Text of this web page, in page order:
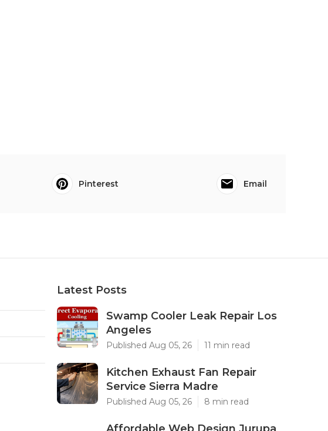
Pinterest Email
Latest Posts
Swamp Cooler Leak Repair Los
Angeles
Published Aug 05, 26 11 min read
Kitchen Exhaust Fan Repair
Service Sierra Madre
Published Aug 05, 26 8 min read